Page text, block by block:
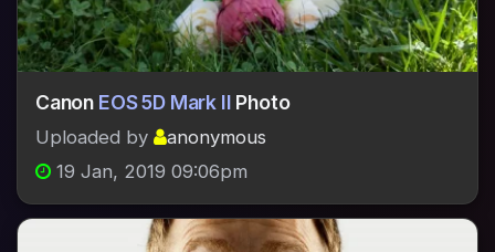
Canon EOS 5D Mark II Photo
Uploaded by
anonymous
19 Jan, 2019 09:06pm